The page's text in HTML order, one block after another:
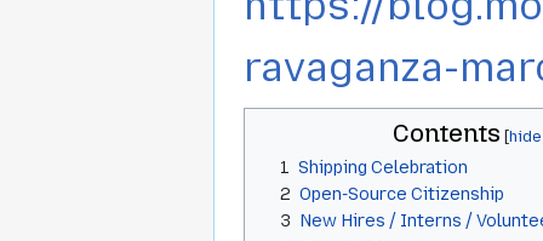
ravaganza-
Contents
1
Shipping Celebration
2 Open-Source Citizenship
3 New Hires / Interns /